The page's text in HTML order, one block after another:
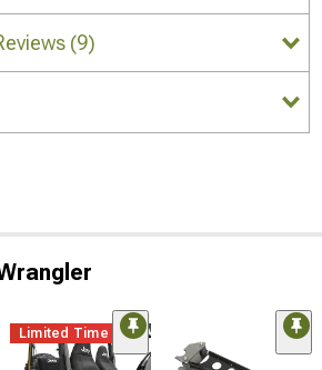
(9)
Limited Time